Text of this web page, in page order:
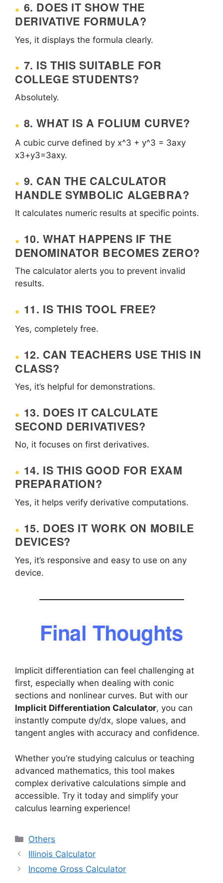
6. DOES IT SHOW THE
DERIVATIVE FORMULA?
Yes, it displays the formula clearly.
7. IS THIS SUITABLE FOR
COLLEGE STUDENTS?
Absolutely.
8. WHAT IS A FOLIUM CURVE?
A cubic curve defined by x^3 + y^3 = 3axy
x3+y3=3axy.
9. CAN THE CALCULATOR
HANDLE SYMBOLIC ALGEBRA?
It calculates numeric results at specific points.
10. WHAT HAPPENS IF THE
DENOMINATOR BECOMES ZERO?
The calculator alerts you to prevent invalid
results.
11. IS THIS TOOL FREE?
Yes, completely free.
12. CAN TEACHERS USE THIS IN
CLASS?
Yes, it’s helpful for demonstrations.
13. DOES IT CALCULATE
SECOND DERIVATIVES?
No, it focuses on first derivatives.
14. IS THIS GOOD FOR EXAM
PREPARATION?
Yes, it helps verify derivative computations.
15. DOES IT WORK ON MOBILE
DEVICES?
Yes, it’s responsive and easy to use on any
device.
Final Thoughts
Implicit differentiation can feel challenging at
first, especially when dealing with conic
sections and nonlinear curves. But with our
Implicit Differentiation Calculator, you can
instantly compute dy/dx, slope values, and
tangent angles with accuracy and confidence.
Whether you’re studying calculus or teaching
advanced mathematics, this tool makes
complex derivative calculations simple and
accessible. Try it today and simplify your
calculus learning experience!
Categories
Others
Illinois Calculator
Income Gross Calculator